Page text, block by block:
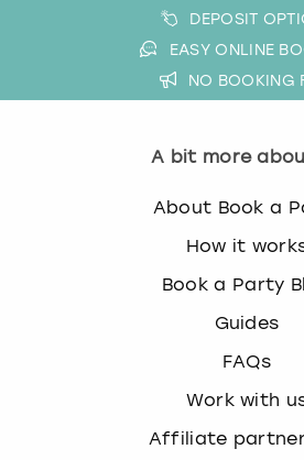
DEPOSIT
EASY ONLINE
NO BOOKING
A bit more
About Book a
How it
Book a Party
Guides
FAQs
Work with
Affiliate